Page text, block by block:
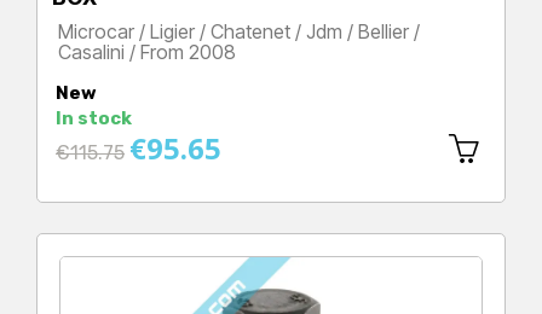
Microcar / Ligier / Chatenet / Jdm / Bellier /
Casalini / From 2008
New
In stock
Regular
price
€115.75 €95.65